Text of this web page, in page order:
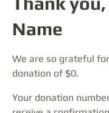
Name
We are so grateful
donation of $0.
Your donation